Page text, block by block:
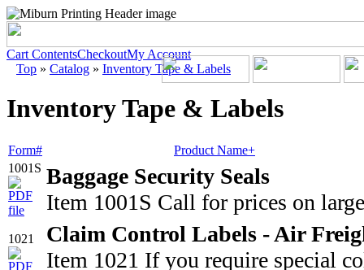
Cart ContentsCheckoutMy Account
Top » Catalog » Inventory Tape & Labels
Inventory Tape & Labels
Form#
Product Name+
1001S Baggage Security Seals
Item 1001S Call for prices on
1021
Claim Control Labels - Air
Item 1021 If you require special